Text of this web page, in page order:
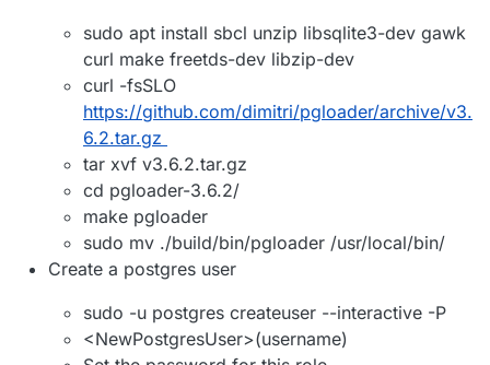
sudo apt install sbcl unzip libsqlite3-dev gawk
curl make freetds-dev libzip-dev
curl -fsSLO
https://github.com/dimitri/pgloader/archive/v3.
6.2.tar.gz
tar xvf v3.6.2.tar.gz
cd pgloader-3.6.2/
make pgloader
sudo mv ./build/bin/pgloader /usr/local/bin/
Create a postgres user
sudo -u postgres createuser --interactive -P
<NewPostgresUser>(username)